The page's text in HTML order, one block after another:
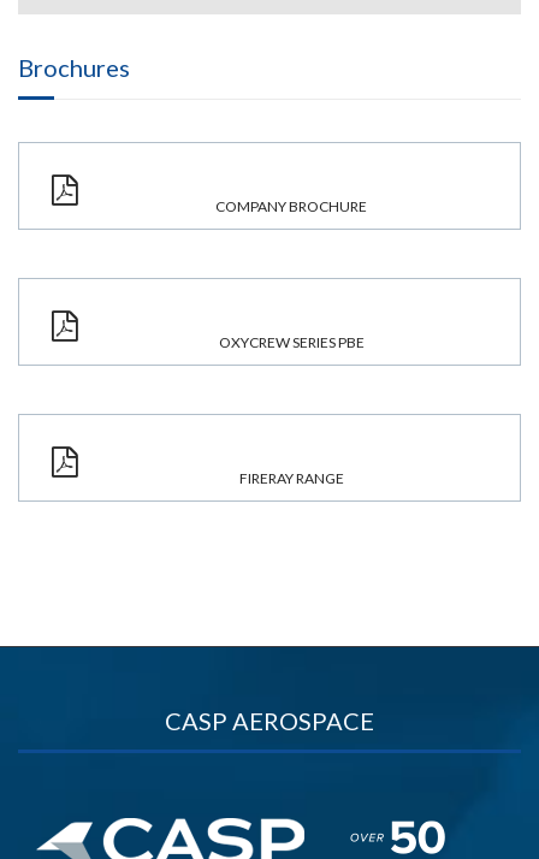
Brochures
COMPANY BROCHURE
OXYCREW SERIES PBE
FIRERAY RANGE
CASP AEROSPACE